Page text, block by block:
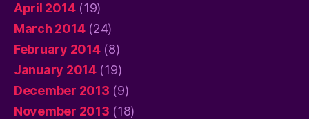
April 2014(19)
March 2014(24)
February 2014(8)
January 2014(19)
December 2013 (9)
November 2013 (18)